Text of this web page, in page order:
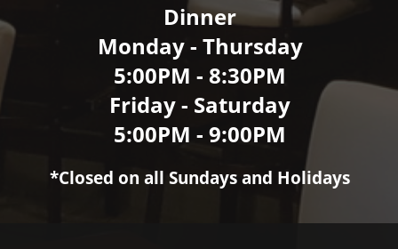
Dinner
Monday - Thursday
5:00PM - 8:30PM
Friday - Saturday
5:00PM - 9:00PM
*Closed on all Sundays and Holidays